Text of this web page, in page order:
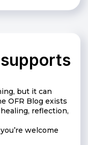
but it can
OFR Blog exists
reflection,
welcome